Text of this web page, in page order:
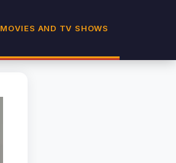
MOVIES AND TV SHOWS